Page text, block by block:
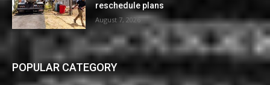
reschedule plans
August 7, 2026
POPULAR CATEGORY